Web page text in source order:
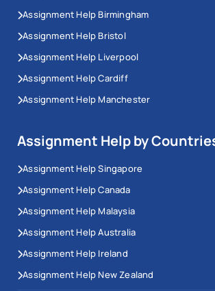
Assignment Help Birmingham
Assignment Help Bristol
Assignment Help Liverpool
Assignment Help Cardiff
Assignment Help Manchester
Assignment Help by
Assignment Help Singapore
Assignment Help Canada
Assignment Help Malaysia
Assignment Help Australia
Assignment Help Ireland
Assignment Help New Zealand